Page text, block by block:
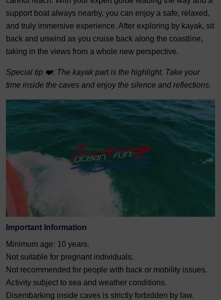
support boat always nearby, you can enjoy a safe, relaxed,
and truly immersive experience. After exploring by kayak, sit
back and unwind as you cruise back along the coastline,
taking in the views from a whole new perspective.
Special tip ❤️: The kayak part is the highlight. Take your
time inside the caves and enjoy the silence and reflections.
Important Information
Minimum age: 10 years.
Not suitable for pregnant individuals.
Not recommended for people with back or mobility issues.
Activity subject to sea and weather conditions.
Disembarking inside caves is strictly forbidden by law.